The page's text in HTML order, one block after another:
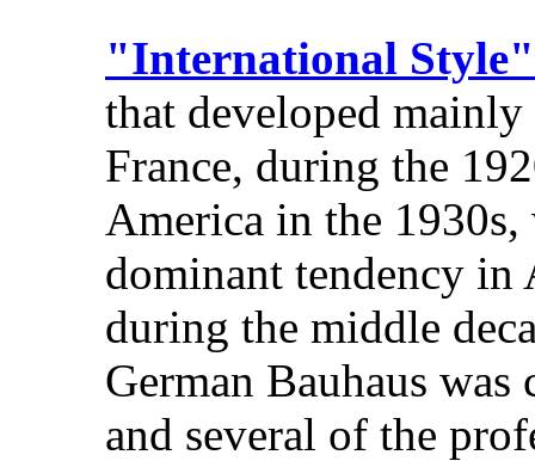
"International Style"
that developed
France, during the
America in the 1930s,
dominant tendency in
during the middle
German Bauhaus
and several of the